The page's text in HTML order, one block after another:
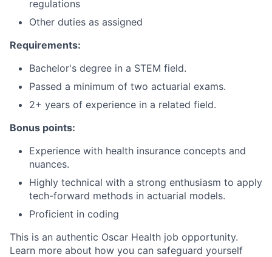
regulations
Other duties as assigned
Requirements:
Bachelor's degree in a STEM field.
Passed a minimum of two actuarial exams.
2+ years of experience in a related field.
Bonus points:
Experience with health insurance concepts and
nuances.
Highly technical with a strong enthusiasm to apply
tech-forward methods in actuarial models.
Proficient in coding
This is an authentic Oscar Health job opportunity.
Learn more about how you can safeguard yourself